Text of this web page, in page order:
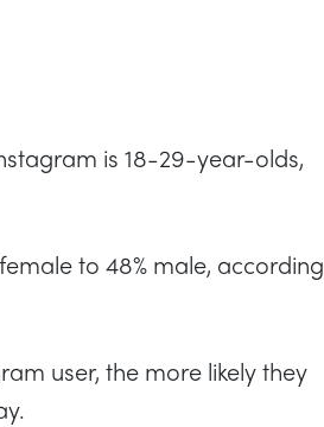
is 18-29-year-olds,
to 48% male, according
user, the more likely they